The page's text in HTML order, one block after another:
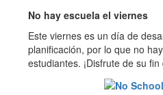
No hay escuela el viernes
Este viernes es un día de
planificación, por lo que no
estudiantes. ¡Disfrute de su